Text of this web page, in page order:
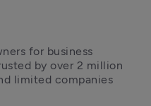
for business
by over 2 million
limited companies